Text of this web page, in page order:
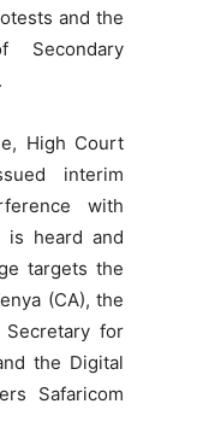
and the
Secondary
High Court
interim
with
is heard and
targets the
(CA), the
Secretary for
the Digital
Safaricom